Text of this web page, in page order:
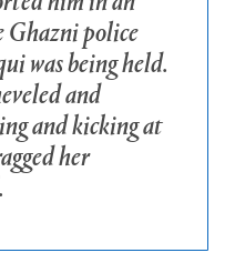
Ghazni police
was being held.
and
and kicking at
her